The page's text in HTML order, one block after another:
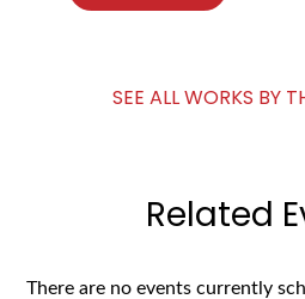
SEE ALL WORKS BY
Related
There are no events currently